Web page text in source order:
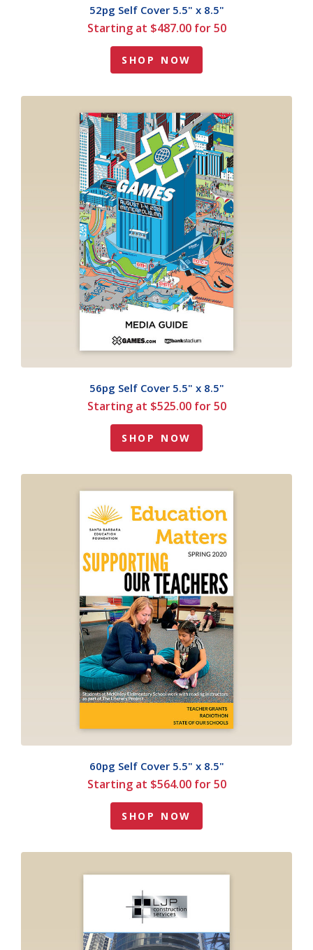
52pg Self Cover 5.5" x 8.5"
Starting at $487.00 for 50
SHOP NOW
56pg Self Cover 5.5" x 8.5"
Starting at $525.00 for 50
SHOP NOW
60pg Self Cover 5.5" x 8.5"
Starting at $564.00 for 50
SHOP NOW